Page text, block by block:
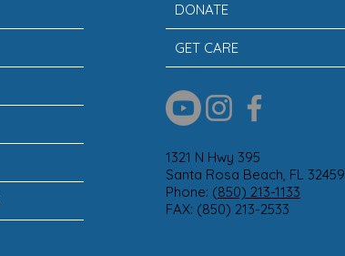
DONATE
GET CARE
1321 N Hwy 395
Santa Rosa Beach, FL 32459
Phone: (850) 213-1133
FAX: (850) 213-2533